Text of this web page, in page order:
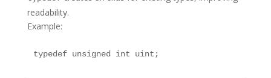
readability.
Example:
typedef unsigned int uint;